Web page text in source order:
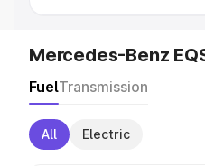
Mercedes-Benz
FuelTransmission
All Electric